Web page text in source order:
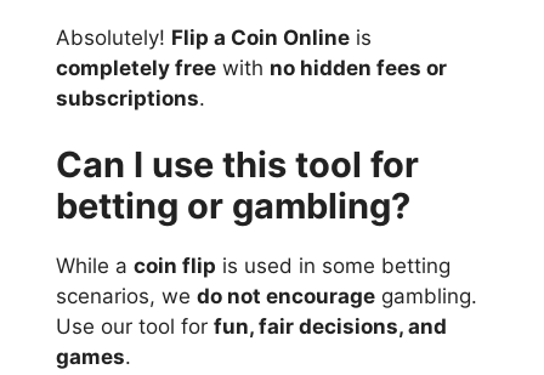
Absolutely! Flip a Coin Online is
completely free with no hidden fees or
subscriptions.
Can I use this tool for
betting or gambling?
While a coin flip is used in some betting
scenarios, we do not encourage gambling.
Use our tool for fun, fair decisions, and
games.